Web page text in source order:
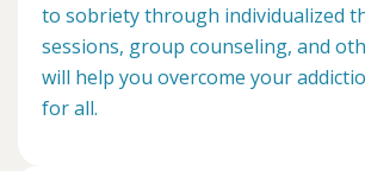
to sobriety through individualized
sessions, group counseling, and
will help you overcome your
for all.